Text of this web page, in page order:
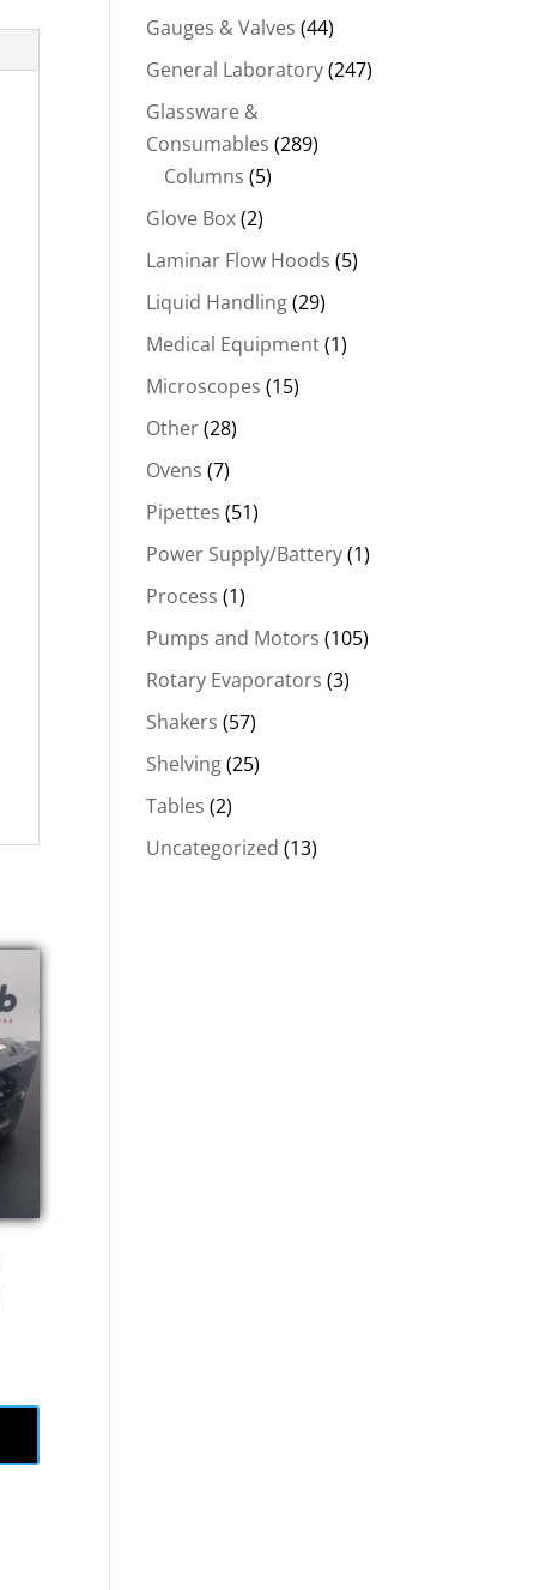
Gauges & Valves (44)
General Laboratory(247)
Glassware &
Consumables (289)
Columns (5)
Glove Box(2)
Laminar Flow Hoods (5)
Liquid Handling(29)
Medical Equipment(1)
Microscopes (15)
Other(28)
Ovens (7)
Pipettes (51)
Power Supply/Battery(1)
Process (1)
Pumps and Motors (105)
Rotary Evaporators (3)
Shakers (57)
Shelving(25)
Tables (2)
Uncategorized (13)